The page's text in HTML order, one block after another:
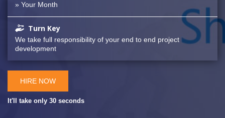
» Your Month
Turn Key
We take full responsibility of your end to end project
development
HIRE NOW
It'll take only 30 seconds